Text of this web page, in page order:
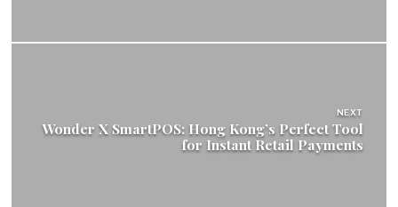
NEXT
Wonder X SmartPOS: Hong Kong’s Perfect Tool
for Instant Retail Payments